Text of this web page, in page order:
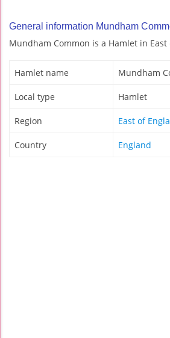
General information Mundham
Mundham Common is a Hamlet in East
Hamlet name Mundham
Local type Hamlet
Region East of
Country England